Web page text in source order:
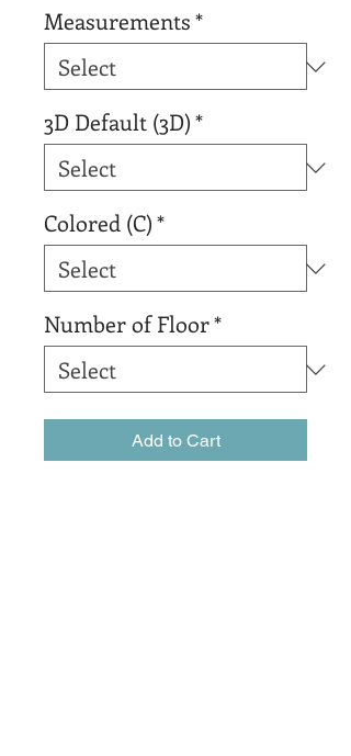
Measurements*
3D Default (3D)*
Colored (C)*
Number of Floor*
Add to Cart